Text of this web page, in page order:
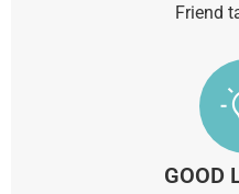
Friend
GOOD